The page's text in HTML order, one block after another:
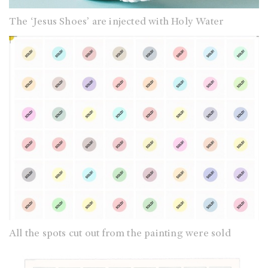
The ‘Jesus Shoes’ are injected with Holy Water
All the spots cut out from the painting were sold